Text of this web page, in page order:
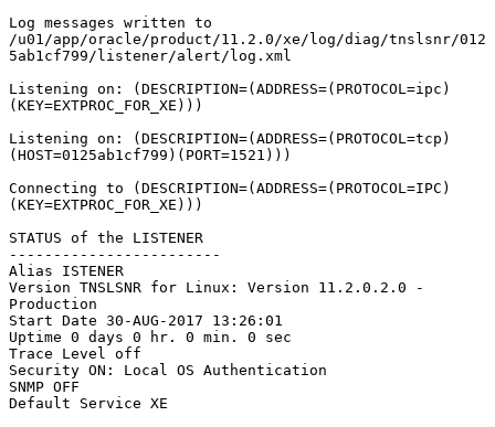
Log messages written to
/u01/app/oracle/product/11.2.0/xe/log/diag/tnslsnr/012
5ab1cf799/listener/alert/log.xml
Listening on: (DESCRIPTION=(ADDRESS=(PROTOCOL=ipc)
(KEY=EXTPROC_FOR_XE)))
Listening on: (DESCRIPTION=(ADDRESS=(PROTOCOL=tcp)
(HOST=0125ab1cf799)(PORT=1521)))
Connecting to (DESCRIPTION=(ADDRESS=(PROTOCOL=IPC)
(KEY=EXTPROC_FOR_XE)))
STATUS of the LISTENER
------------------------
Alias ISTENER
Version TNSLSNR for Linux: Version 11.2.0.2.0 -
Production
Start Date 30-AUG-2017 13:26:01
Uptime 0 days 0 hr. 0 min. 0 sec
Trace Level off
Security ON: Local OS Authentication
SNMP OFF
Default Service XE